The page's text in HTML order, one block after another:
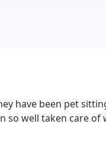
have been pet
so well taken care